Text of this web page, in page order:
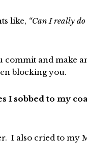
like, “Can I really
commit and make
blocking you.
I sobbed to my
I also cried to